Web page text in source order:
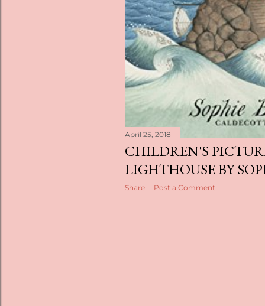
April 25, 2018
CHILDREN'S
LIGHTHOUSE BY
Share Post a Comment